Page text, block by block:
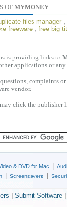
OF MYMONEY
files manager ,
freeware , free big
is providing links to
applications or
complaints
vendor.
click the publisher
& DVD for Mac
Screensavers
Submit Software|